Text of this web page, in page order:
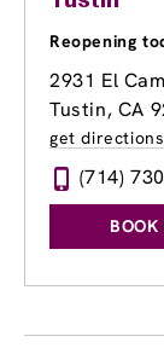
Reopening
2931 El
Tustin, CA
get directions
(714)
BOOK